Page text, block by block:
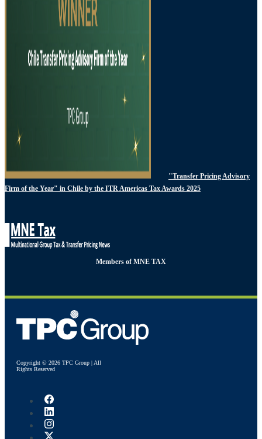
"Transfer Pricing Advisory
Firm of the Year" in Chile by the ITR Americas Tax Awards 2025
Members of MNE TAX
Copyright © 2026 TPC Group | All
Rights Reserved